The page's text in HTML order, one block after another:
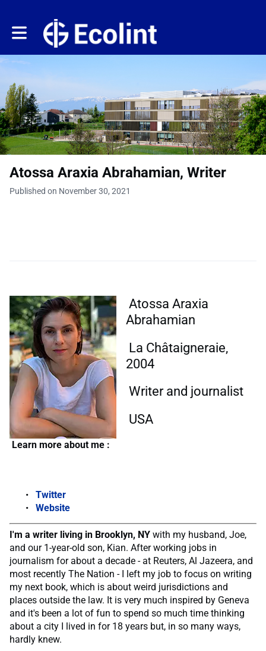
Toggle main navigation
Atossa Araxia Abrahamian, Writer
Published on November 30, 2021
Atossa Araxia
Abrahamian
La Châtaigneraie,
2004
Writer and journalist
USA
Learn more about me :
Twitter
Website
I'm a writer living in Brooklyn, NY with my husband, Joe,
and our 1-year-old son, Kian. After working jobs in
journalism for about a decade - at Reuters, Al Jazeera, and
most recently The Nation - I left my job to focus on writing
my next book, which is about weird jurisdictions and
places outside the law. It is very much inspired by Geneva
and it's been a lot of fun to spend so much time thinking
about a city I lived in for 18 years but, in so many ways,
hardly knew.